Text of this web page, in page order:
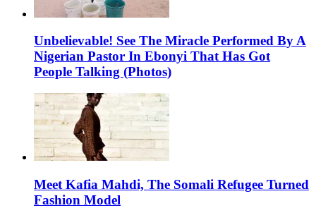
Unbelievable! See The Miracle Performed By A
Nigerian Pastor In Ebonyi That Has Got
People Talking (Photos)
Meet Kafia Mahdi, The Somali Refugee Turned
Fashion Model